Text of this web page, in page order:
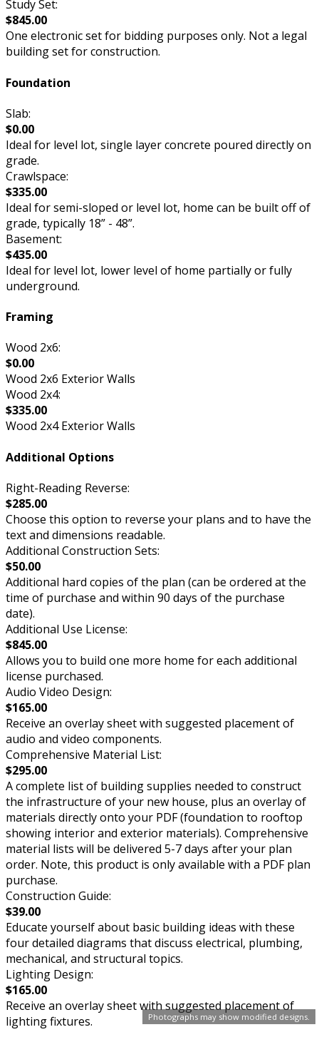
Photographs may show modified designs.
Study Set:
$845.00
One electronic set for bidding purposes only. Not a legal
building set for construction.
Foundation
Slab:
$0.00
Ideal for level lot, single layer concrete poured directly on
grade.
Crawlspace:
$335.00
Ideal for semi-sloped or level lot, home can be built off of
grade, typically 18” - 48”.
Basement:
$435.00
Ideal for level lot, lower level of home partially or fully
underground.
Framing
Wood 2x6:
$0.00
Wood 2x6 Exterior Walls
Wood 2x4:
$335.00
Wood 2x4 Exterior Walls
Additional Options
Right-Reading Reverse:
$285.00
Choose this option to reverse your plans and to have the
text and dimensions readable.
Additional Construction Sets:
$50.00
Additional hard copies of the plan (can be ordered at the
time of purchase and within 90 days of the purchase
date).
Additional Use License:
$845.00
Allows you to build one more home for each additional
license purchased.
Audio Video Design:
$165.00
Receive an overlay sheet with suggested placement of
audio and video components.
Comprehensive Material List:
$295.00
A complete list of building supplies needed to construct
the infrastructure of your new house, plus an overlay of
materials directly onto your PDF (foundation to rooftop
showing interior and exterior materials). Comprehensive
material lists will be delivered 5-7 days after your plan
order. Note, this product is only available with a PDF plan
purchase.
Construction Guide:
$39.00
Educate yourself about basic building ideas with these
four detailed diagrams that discuss electrical, plumbing,
mechanical, and structural topics.
Lighting Design:
$165.00
Receive an overlay sheet with suggested placement of
lighting fixtures.